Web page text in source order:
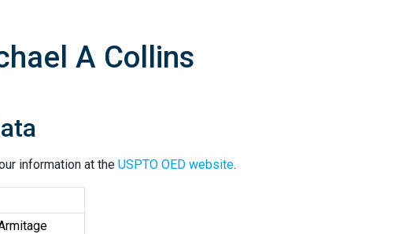
A Collins
information at the USPTO OED website.